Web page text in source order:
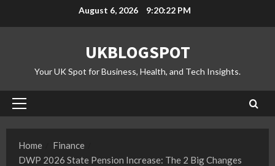
August 6, 2026 9:20:23 PM
UKBLOGSPOT
Your UK Spot for Business, Health, and Tech Insights.
Primary
Home
Finance
DWP 2026 State Pension Increase: The 2 Big Changes